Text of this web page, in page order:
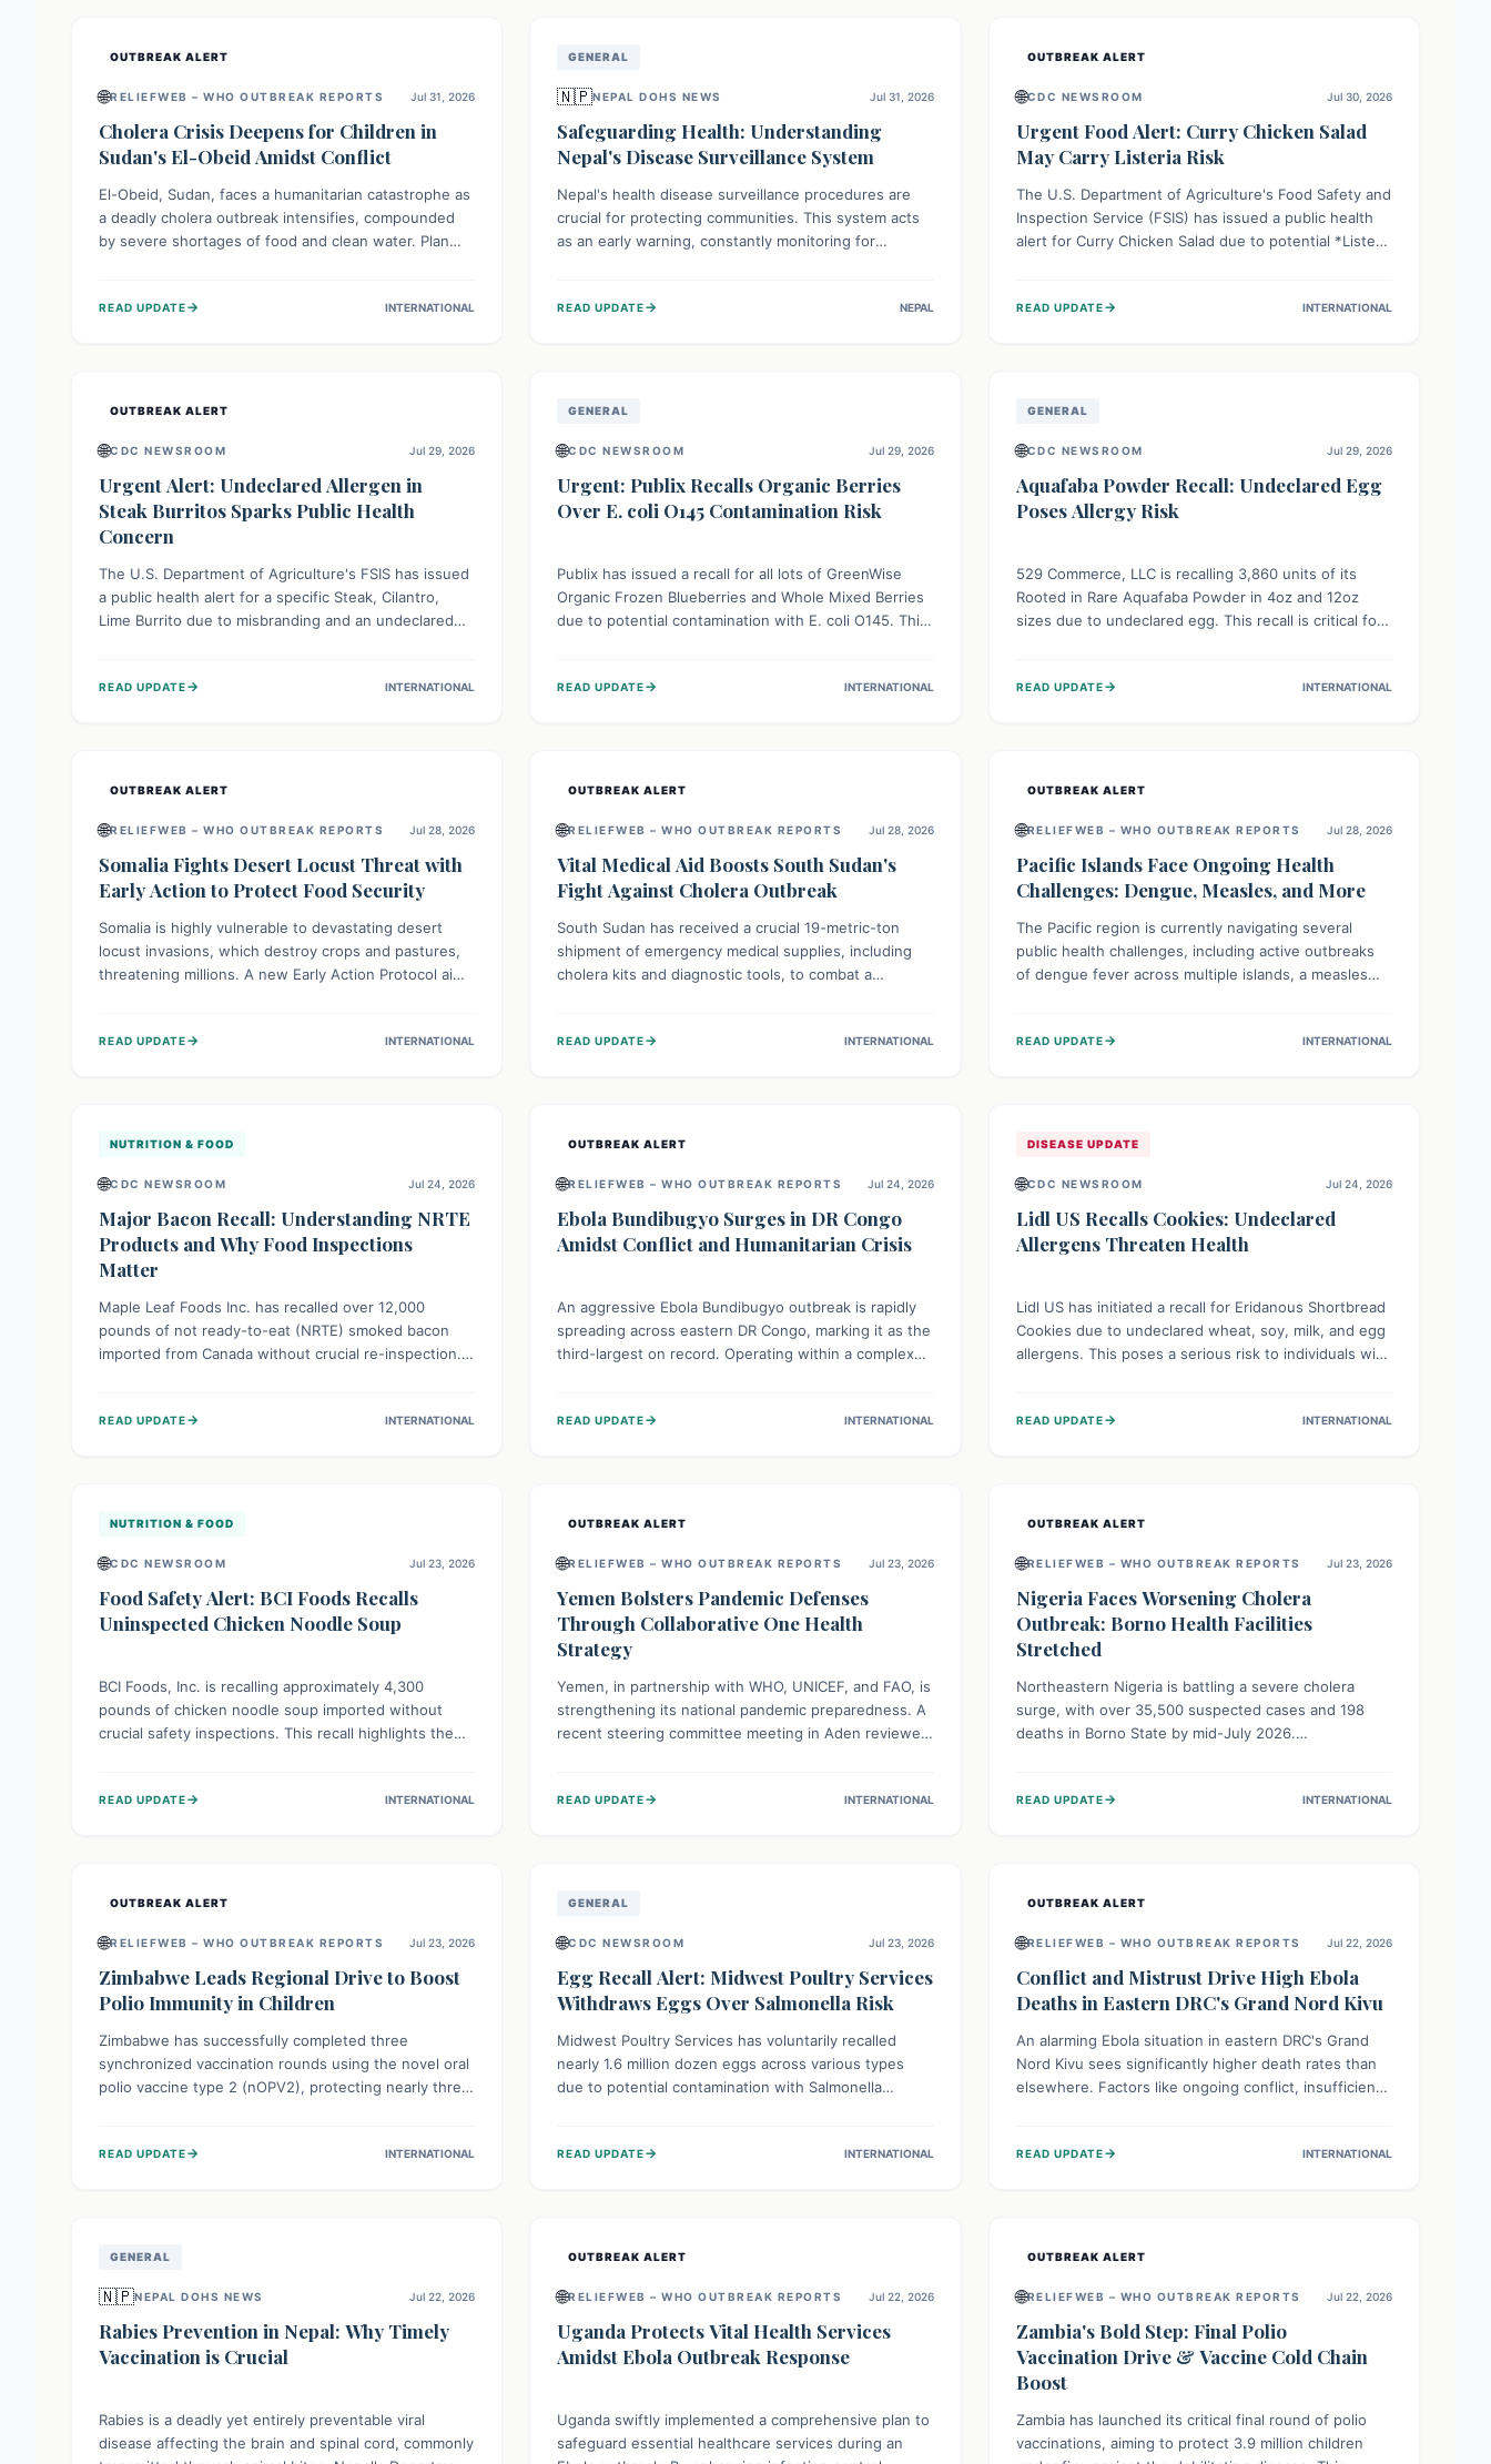
OUTBREAK ALERT
🌐RELIEFWEB – WHO OUTBREAK REPORTS Jul 31, 2026
Cholera Crisis Deepens for Children in
Sudan's El-Obeid Amidst Conflict
El-Obeid, Sudan, faces a humanitarian catastrophe as
a deadly cholera outbreak intensifies, compounded
by severe shortages of food and clean water. Plan
particularly vulnerable to disease, hunger, and
READ UPDATE→ INTERNATIONAL
GENERAL
🇳🇵NEPAL DOHS NEWS Jul 31, 2026
Safeguarding Health: Understanding
Nepal's Disease Surveillance System
Nepal's health disease surveillance procedures are
crucial for protecting communities. This system acts
as an early warning, constantly monitoring for
threats swiftly, it enables health officials to take rapid
READ UPDATE→ NEPAL
OUTBREAK ALERT
🌐CDC NEWSROOM Jul 30, 2026
Urgent Food Alert: Curry Chicken Salad
May Carry Listeria Risk
The U.S. Department of Agriculture's Food Safety and
Inspection Service (FSIS) has issued a public health
alert for Curry Chicken Salad due to potential *Listeria
affected product, and clean surfaces. Listeria can
READ UPDATE→ INTERNATIONAL
OUTBREAK ALERT
🌐CDC NEWSROOM Jul 29, 2026
Urgent Alert: Undeclared Allergen in
Steak Burritos Sparks Public Health
Concern
The U.S. Department of Agriculture's FSIS has issued
a public health alert for a specific Steak, Cilantro,
Lime Burrito due to misbranding and an undeclared
who could experience severe reactions if they
READ UPDATE→ INTERNATIONAL
GENERAL
🌐CDC NEWSROOM Jul 29, 2026
Urgent: Publix Recalls Organic Berries
Over E. coli O145 Contamination Risk
Publix has issued a recall for all lots of GreenWise
Organic Frozen Blueberries and Whole Mixed Berries
due to potential contamination with E. coli O145. This
life-threatening kidney complications like Hemolytic
READ UPDATE→ INTERNATIONAL
GENERAL
🌐CDC NEWSROOM Jul 29, 2026
Aquafaba Powder Recall: Undeclared Egg
Poses Allergy Risk
529 Commerce, LLC is recalling 3,860 units of its
Rooted in Rare Aquafaba Powder in 4oz and 12oz
sizes due to undeclared egg. This recall is critical for
should check their products and avoid consumption if
READ UPDATE→ INTERNATIONAL
OUTBREAK ALERT
🌐RELIEFWEB – WHO OUTBREAK REPORTS Jul 28, 2026
Somalia Fights Desert Locust Threat with
Early Action to Protect Food Security
Somalia is highly vulnerable to devastating desert
locust invasions, which destroy crops and pastures,
threatening millions. A new Early Action Protocol aims
their food security and livelihoods against these
READ UPDATE→ INTERNATIONAL
OUTBREAK ALERT
🌐RELIEFWEB – WHO OUTBREAK REPORTS Jul 28, 2026
Vital Medical Aid Boosts South Sudan's
Fight Against Cholera Outbreak
South Sudan has received a crucial 19-metric-ton
shipment of emergency medical supplies, including
cholera kits and diagnostic tools, to combat a
to serve 134,000 people, strengthening disease
READ UPDATE→ INTERNATIONAL
OUTBREAK ALERT
🌐RELIEFWEB – WHO OUTBREAK REPORTS Jul 28, 2026
Pacific Islands Face Ongoing Health
Challenges: Dengue, Measles, and More
The Pacific region is currently navigating several
public health challenges, including active outbreaks
of dengue fever across multiple islands, a measles
Authorities are implementing robust surveillance,
strong regional health cooperation.
READ UPDATE→ INTERNATIONAL
NUTRITION & FOOD
🌐CDC NEWSROOM Jul 24, 2026
Major Bacon Recall: Understanding NRTE
Products and Why Food Inspections
Matter
Maple Leaf Foods Inc. has recalled over 12,000
pounds of not ready-to-eat (NRTE) smoked bacon
imported from Canada without crucial re-inspection.
products and always ensure NRTE meats are
READ UPDATE→ INTERNATIONAL
OUTBREAK ALERT
🌐RELIEFWEB – WHO OUTBREAK REPORTS Jul 24, 2026
Ebola Bundibugyo Surges in DR Congo
Amidst Conflict and Humanitarian Crisis
An aggressive Ebola Bundibugyo outbreak is rapidly
spreading across eastern DR Congo, marking it as the
third-largest on record. Operating within a complex
and limited access to basic services. While Uganda
READ UPDATE→ INTERNATIONAL
DISEASE UPDATE
🌐CDC NEWSROOM Jul 24, 2026
Lidl US Recalls Cookies: Undeclared
Allergens Threaten Health
Lidl US has initiated a recall for Eridanous Shortbread
Cookies due to undeclared wheat, soy, milk, and egg
allergens. This poses a serious risk to individuals with
should check their pantries and return the cookies
READ UPDATE→ INTERNATIONAL
NUTRITION & FOOD
🌐CDC NEWSROOM Jul 23, 2026
Food Safety Alert: BCI Foods Recalls
Uninspected Chicken Noodle Soup
BCI Foods, Inc. is recalling approximately 4,300
pounds of chicken noodle soup imported without
crucial safety inspections. This recall highlights the
with the affected product should not consume it, and
READ UPDATE→ INTERNATIONAL
OUTBREAK ALERT
🌐RELIEFWEB – WHO OUTBREAK REPORTS Jul 23, 2026
Yemen Bolsters Pandemic Defenses
Through Collaborative One Health
Strategy
Yemen, in partnership with WHO, UNICEF, and FAO, is
strengthening its national pandemic preparedness. A
recent steering committee meeting in Aden reviewed
champions a "One Health" approach, uniting human,
nation.
READ UPDATE→ INTERNATIONAL
OUTBREAK ALERT
🌐RELIEFWEB – WHO OUTBREAK REPORTS Jul 23, 2026
Nigeria Faces Worsening Cholera
Outbreak: Borno Health Facilities
Stretched
Northeastern Nigeria is battling a severe cholera
surge, with over 35,500 suspected cases and 198
deaths in Borno State by mid-July 2026.
Organizations like MSF are providing treatment and
READ UPDATE→ INTERNATIONAL
OUTBREAK ALERT
🌐RELIEFWEB – WHO OUTBREAK REPORTS Jul 23, 2026
Zimbabwe Leads Regional Drive to Boost
Polio Immunity in Children
Zimbabwe has successfully completed three
synchronized vaccination rounds using the novel oral
polio vaccine type 2 (nOPV2), protecting nearly three
fortify immunity, prevent the re-establishment of
READ UPDATE→ INTERNATIONAL
GENERAL
🌐CDC NEWSROOM Jul 23, 2026
Egg Recall Alert: Midwest Poultry Services
Withdraws Eggs Over Salmonella Risk
Midwest Poultry Services has voluntarily recalled
nearly 1.6 million dozen eggs across various types
due to potential contamination with Salmonella
Consumers should check their eggs, avoid
READ UPDATE→ INTERNATIONAL
OUTBREAK ALERT
🌐RELIEFWEB – WHO OUTBREAK REPORTS Jul 22, 2026
Conflict and Mistrust Drive High Ebola
Deaths in Eastern DRC's Grand Nord Kivu
An alarming Ebola situation in eastern DRC's Grand
Nord Kivu sees significantly higher death rates than
elsewhere. Factors like ongoing conflict, insufficient
community spread and unsafe burials. Urgent funding
READ UPDATE→ INTERNATIONAL
GENERAL
🇳🇵NEPAL DOHS NEWS Jul 22, 2026
Rabies Prevention in Nepal: Why Timely
Vaccination is Crucial
Rabies is a deadly yet entirely preventable viral
disease affecting the brain and spinal cord, commonly
OUTBREAK ALERT
🌐RELIEFWEB – WHO OUTBREAK REPORTS Jul 22, 2026
Uganda Protects Vital Health Services
Amidst Ebola Outbreak Response
Uganda swiftly implemented a comprehensive plan to
safeguard essential healthcare services during an
OUTBREAK ALERT
🌐RELIEFWEB – WHO OUTBREAK REPORTS Jul 22, 2026
Zambia's Bold Step: Final Polio
Vaccination Drive & Vaccine Cold Chain
Boost
Zambia has launched its critical final round of polio
vaccinations, aiming to protect 3.9 million children